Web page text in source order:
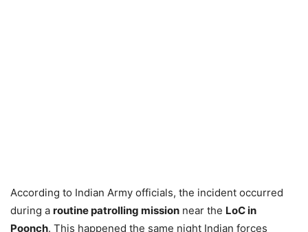
According to Indian Army officials, the incident occurred
during a routine patrolling mission near the LoC in
Poonch. This happened the same night Indian forces